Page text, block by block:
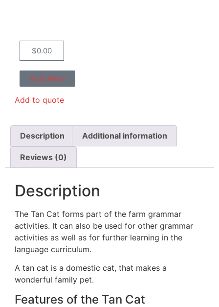
$0.00
Need Help?
Add to quote
Description Additional information
Reviews (0)
Description
The Tan Cat forms part of the farm grammar
activities. It can also be used for other grammar
activities as well as for further learning in the
language curriculum.
A tan cat is a domestic cat, that makes a
wonderful family pet.
Features of the Tan Cat